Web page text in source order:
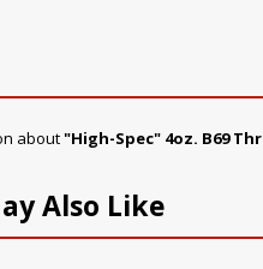
about"High-Spec" 4oz. B69
Also Like